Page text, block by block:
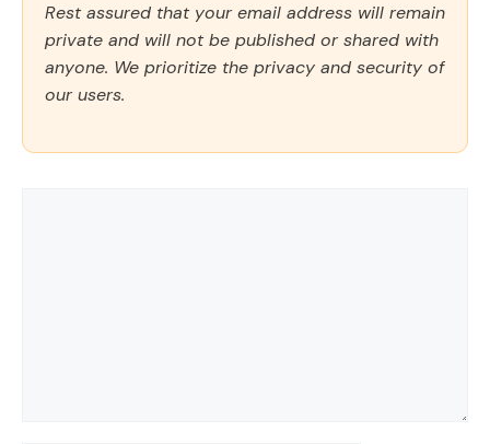
Rest assured that your email address will remain
private and will not be published or shared with
anyone. We prioritize the privacy and security of
our users.